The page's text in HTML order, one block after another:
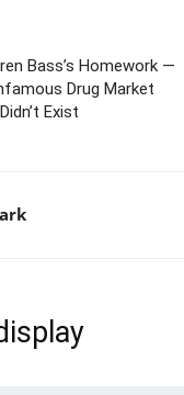
Bass’s Homework —
Drug Market
Exist